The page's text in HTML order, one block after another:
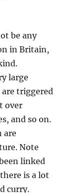
be any
in Britain,
large
triggered
over
and so on.
are
Note
linked
is a lot
curry.